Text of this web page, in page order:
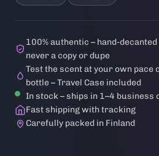
100% authentic – hand-
never a copy or dupe
Test the scent at your own pace
bottle – Travel Case included
In stock – ships in 1–4 business
Fast shipping with tracking
Carefully packed in Finland